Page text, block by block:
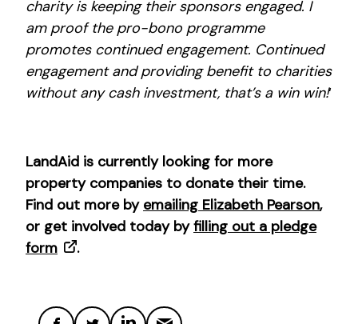
charity is keeping their sponsors engaged. I
am proof the pro-bono programme
promotes continued engagement. Continued
engagement and providing benefit to charities
without any cash investment, that’s a win win!‘
LandAid is currently looking for more
property companies to donate their time.
Find out more by emailing Elizabeth Pearson,
or get involved today byfilling out a pledge
form
.